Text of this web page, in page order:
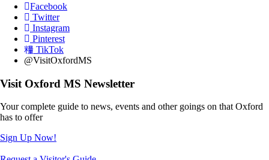
Facebook
Twitter
Instagram
Pinterest
TikTok
@VisitOxfordMS
Visit Oxford MS Newsletter
Your complete guide to news, events and other goings on that Oxford
has to offer
Sign Up Now!